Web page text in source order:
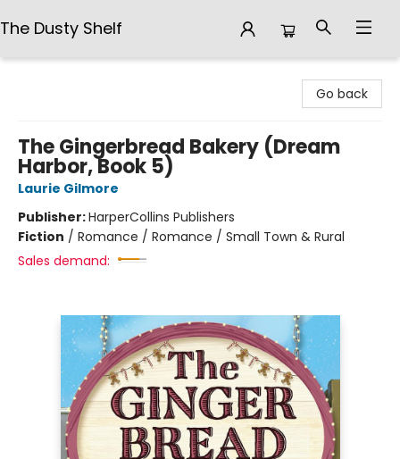
The Dusty Shelf
Go back
The Gingerbread Bakery (Dream
Harbor, Book 5)
Laurie Gilmore
Publisher:HarperCollins Publishers
Fiction / Romance / Romance / Small Town & Rural
Sales demand: